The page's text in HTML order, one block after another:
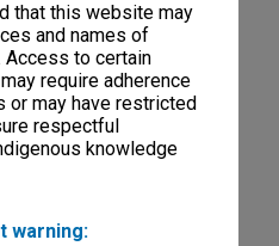
that this website may
and names of
to certain
require adherence
or may have restricted
respectful
knowledge
warning:
Leslie and Lawson v. Mrs A.M.
for expert opinion